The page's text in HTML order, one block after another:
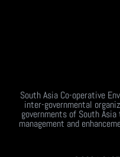
South Asia Co-operative
inter-governmental
governments of South
management and